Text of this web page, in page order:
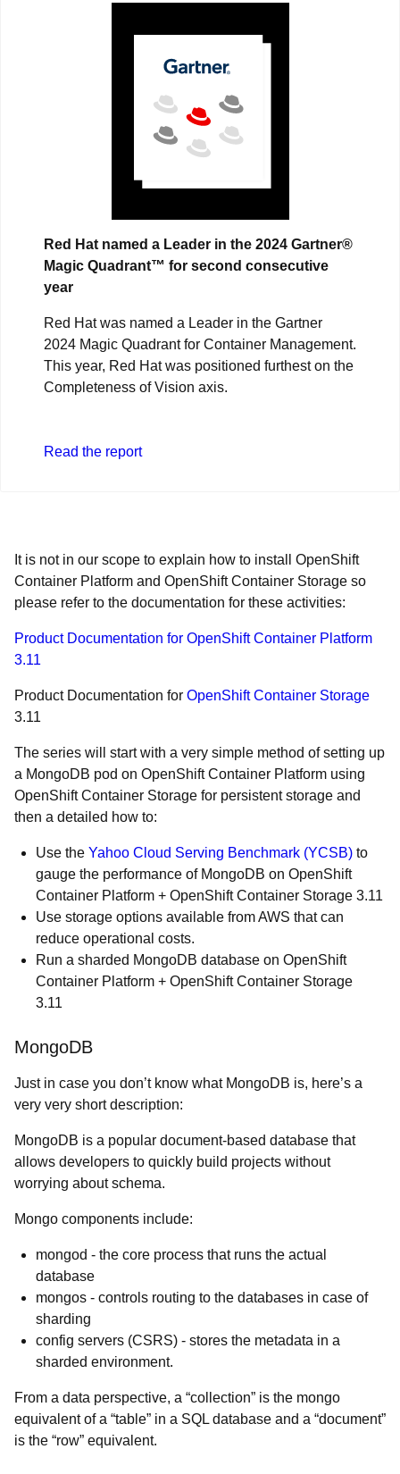
Red Hat named a Leader in the 2024 Gartner®
Magic Quadrant™ for second consecutive
year
Red Hat was named a Leader in the Gartner
2024 Magic Quadrant for Container Management.
This year, Red Hat was positioned furthest on the
Completeness of Vision axis.
Read the report
It is not in our scope to explain how to install OpenShift
Container Platform and OpenShift Container Storage so
please refer to the documentation for these activities:
Product Documentation for OpenShift Container Platform
3.11
Product Documentation for OpenShift Container Storage
3.11
The series will start with a very simple method of setting up
a MongoDB pod on OpenShift Container Platform using
OpenShift Container Storage for persistent storage and
then a detailed how to:
Use the Yahoo Cloud Serving Benchmark (YCSB) to
gauge the performance of MongoDB on OpenShift
Container Platform + OpenShift Container Storage 3.11
Use storage options available from AWS that can
reduce operational costs.
Run a sharded MongoDB database on OpenShift
Container Platform + OpenShift Container Storage
3.11
MongoDB
Just in case you don’t know what MongoDB is, here’s a
very very short description:
MongoDB is a popular document-based database that
allows developers to quickly build projects without
worrying about schema.
Mongo components include:
mongod - the core process that runs the actual
database
mongos - controls routing to the databases in case of
sharding
config servers (CSRS) - stores the metadata in a
sharded environment.
From a data perspective, a “collection” is the mongo
equivalent of a “table” in a SQL database and a “document”
is the “row” equivalent.